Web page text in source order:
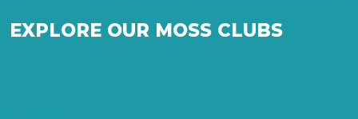
EXPLORE OUR MOSS CLUBS